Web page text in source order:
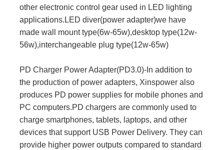
other electronic control gear used in LED lighting
applications.LED diver(power adapter)we have
made wall mount type(6w-65w),desktop type(12w-
56w),interchangeable plug type(12w-65w)
PD Charger Power Adapter(PD3.0)-In addition to
the production of power adapters, Xinspower also
produces PD power supplies for mobile phones and
PC computers.PD chargers are commonly used to
charge smartphones, tablets, laptops, and other
devices that support USB Power Delivery. They can
provide higher power outputs compared to standard